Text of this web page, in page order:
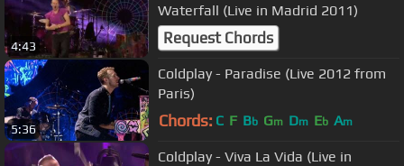
4:43
Waterfall (Live in Madrid 2011)
Request Chords
5:36
Coldplay - Paradise (Live 2012 from
Paris)
Chords: C F Bb Gm Dm Eb Am
Coldplay - Viva La Vida (Live in